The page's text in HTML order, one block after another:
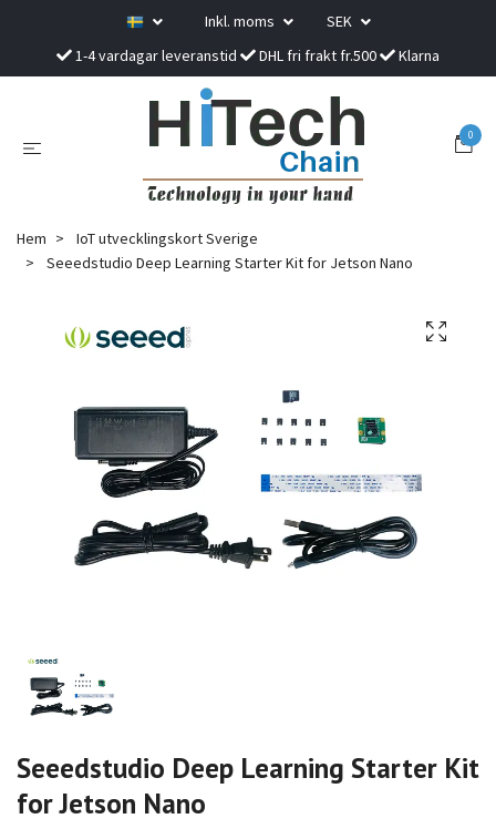
Inkl. moms
SEK
1-4 vardagar leveranstid
DHL fri frakt fr.500 Klarna
0
Hem
IoT utvecklingskort Sverige
Seeedstudio Deep Learning Starter Kit for Jetson Nano
Seeedstudio Deep Learning Starter Kit
for Jetson Nano